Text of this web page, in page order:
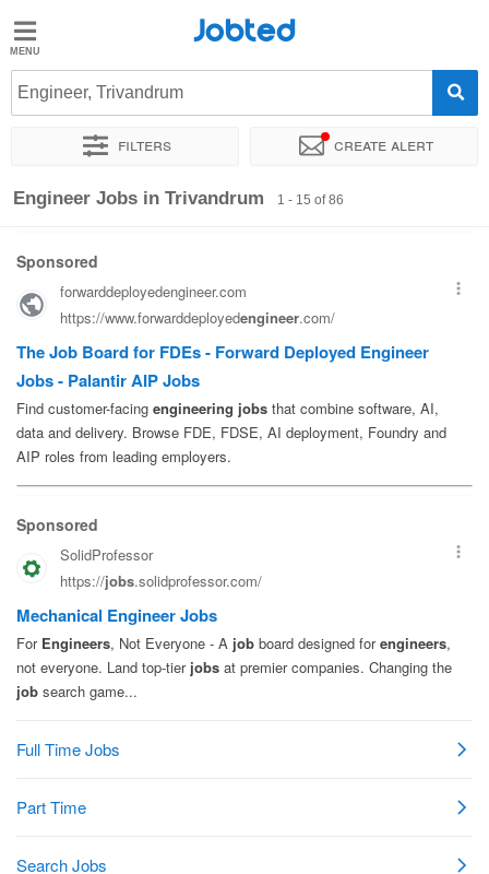
Jobted
Jobs
Salaries
Jobted
Engineer, Trivandrum
Filters Create alert
Sort by Exact location Company Work hours
Engineer Jobs in Trivandrum 1 - 15 of 86